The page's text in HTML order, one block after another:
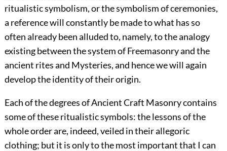
ritualistic symbolism, or the symbolism of ceremonies,
a reference will constantly be made to what has so
often already been alluded to, namely, to the analogy
existing between the system of Freemasonry and the
ancient rites and Mysteries, and hence we will again
develop the identity of their origin.
Each of the degrees of Ancient Craft Masonry contains
some of these ritualistic symbols: the lessons of the
whole order are, indeed, veiled in their allegoric
clothing; but it is only to the most important that I can